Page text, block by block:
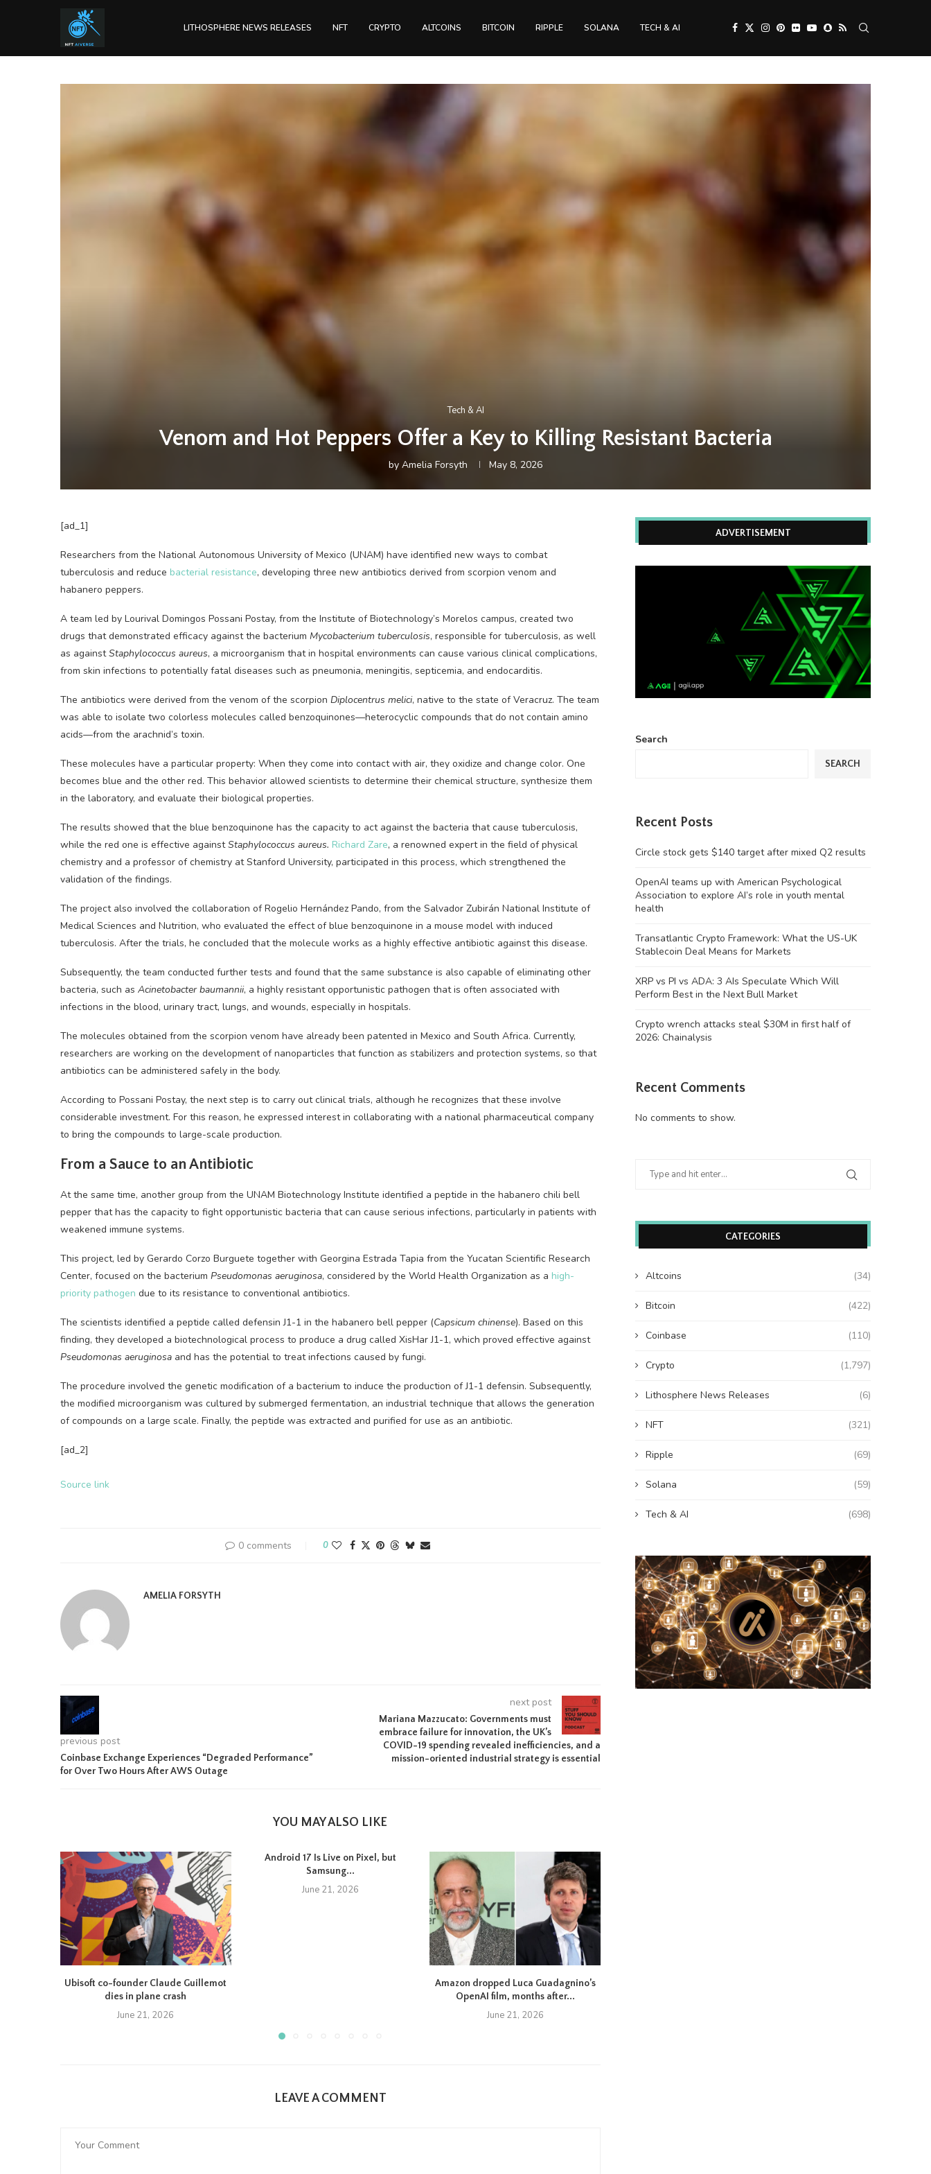
LITHOSPHERE NEWS RELEASES NFT CRYPTO ALTCOINS BITCOIN RIPPLE SOLANA TECH & AI
Tech & AI
Venom and Hot Peppers Offer a Key to Killing Resistant Bacteria
by Amelia Forsyth May 8, 2026
[ad_1]
Researchers from the National Autonomous University of Mexico (UNAM) have identified new ways to combat
tuberculosis and reduce bacterial resistance, developing three new antibiotics derived from scorpion venom and
habanero peppers.
A team led by Lourival Domingos Possani Postay, from the Institute of Biotechnology’s Morelos campus, created two
drugs that demonstrated efficacy against the bacterium Mycobacterium tuberculosis, responsible for tuberculosis, as well
as againstStaphylococcus aureus, a microorganism that in hospital environments can cause various clinical complications,
from skin infections to potentially fatal diseases such as pneumonia, meningitis, septicemia, and endocarditis.
The antibiotics were derived from the venom of the scorpion Diplocentrus melici, native to the state of Veracruz. The team
was able to isolate two colorless molecules called benzoquinones—heterocyclic compounds that do not contain amino
acids—from the arachnid’s toxin.
These molecules have a particular property: When they come into contact with air, they oxidize and change color. One
becomes blue and the other red. This behavior allowed scientists to determine their chemical structure, synthesize them
in the laboratory, and evaluate their biological properties.
The results showed that the blue benzoquinone has the capacity to act against the bacteria that cause tuberculosis,
while the red one is effective againstStaphylococcus aureus. Richard Zare, a renowned expert in the field of physical
chemistry and a professor of chemistry at Stanford University, participated in this process, which strengthened the
validation of the findings.
The project also involved the collaboration of Rogelio Hernández Pando, from the Salvador Zubirán National Institute of
Medical Sciences and Nutrition, who evaluated the effect of blue benzoquinone in a mouse model with induced
tuberculosis. After the trials, he concluded that the molecule works as a highly effective antibiotic against this disease.
Subsequently, the team conducted further tests and found that the same substance is also capable of eliminating other
bacteria, such as Acinetobacter baumannii, a highly resistant opportunistic pathogen that is often associated with
infections in the blood, urinary tract, lungs, and wounds, especially in hospitals.
The molecules obtained from the scorpion venom have already been patented in Mexico and South Africa. Currently,
researchers are working on the development of nanoparticles that function as stabilizers and protection systems, so that
antibiotics can be administered safely in the body.
According to Possani Postay, the next step is to carry out clinical trials, although he recognizes that these involve
considerable investment. For this reason, he expressed interest in collaborating with a national pharmaceutical company
to bring the compounds to large-scale production.
From a Sauce to an Antibiotic
At the same time, another group from the UNAM Biotechnology Institute identified a peptide in the habanero chili bell
pepper that has the capacity to fight opportunistic bacteria that can cause serious infections, particularly in patients with
weakened immune systems.
This project, led by Gerardo Corzo Burguete together with Georgina Estrada Tapia from the Yucatan Scientific Research
Center, focused on the bacterium Pseudomonas aeruginosa, considered by the World Health Organization as a high-
priority pathogen due to its resistance to conventional antibiotics.
The scientists identified a peptide called defensin J1-1 in the habanero bell pepper (Capsicum chinense). Based on this
finding, they developed a biotechnological process to produce a drug called XisHar J1-1, which proved effective against
Pseudomonas aeruginosa and has the potential to treat infections caused by fungi.
The procedure involved the genetic modification of a bacterium to induce the production of J1-1 defensin. Subsequently,
the modified microorganism was cultured by submerged fermentation, an industrial technique that allows the generation
of compounds on a large scale. Finally, the peptide was extracted and purified for use as an antibiotic.
[ad_2]
Source link
0 comments 0
AMELIA FORSYTH
previous post
Coinbase Exchange Experiences “Degraded Performance”
for Over Two Hours After AWS Outage
next post
Mariana Mazzucato: Governments must
embrace failure for innovation, the UK’s
COVID-19 spending revealed inefficiencies, and a
mission-oriented industrial strategy is essential
YOU MAY ALSO LIKE
Ubisoft co-founder Claude Guillemot
dies in plane crash
June 21, 2026
Android 17 Is Live on Pixel, but
Samsung...
June 21, 2026
Amazon dropped Luca Guadagnino’s
OpenAI film, months after...
June 21, 2026
LEAVE A COMMENT
ADVERTISEMENT
Search
SEARCH
Recent Posts
Circle stock gets $140 target after mixed Q2 results
OpenAI teams up with American Psychological
Association to explore AI’s role in youth mental
health
Transatlantic Crypto Framework: What the US-UK
Stablecoin Deal Means for Markets
XRP vs PI vs ADA: 3 AIs Speculate Which Will
Perform Best in the Next Bull Market
Crypto wrench attacks steal $30M in first half of
2026: Chainalysis
Recent Comments
No comments to show.
CATEGORIES
Altcoins (34)
Bitcoin (422)
Coinbase (110)
Crypto (1,797)
Lithosphere News Releases (6)
NFT (321)
Ripple (69)
Solana (59)
Tech & AI (698)